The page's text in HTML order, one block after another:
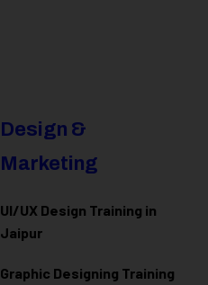
Design &
Marketing
UI/UX Design Training in
Jaipur
Graphic Designing Training